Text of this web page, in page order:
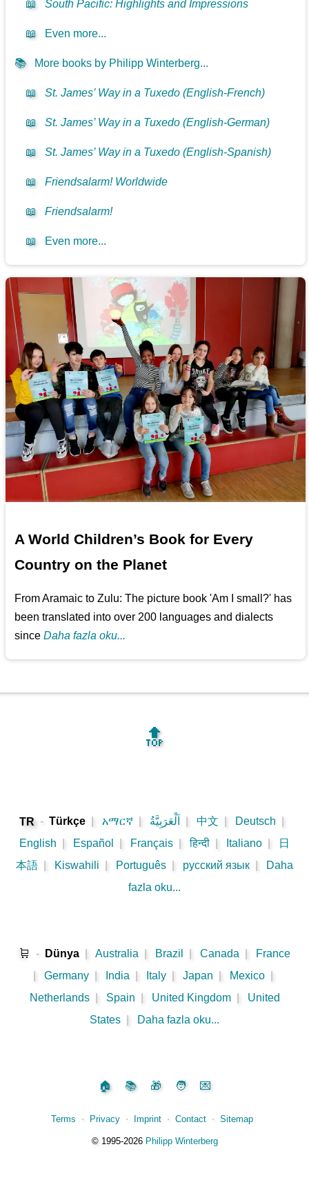
📖 South Pacific: Highlights and Impressions
📖 Even more...
📚 More books by Philipp Winterberg...
📖 St. James’ Way in a Tuxedo (English-French)
📖 St. James’ Way in a Tuxedo (English-German)
📖 St. James’ Way in a Tuxedo (English-Spanish)
📖 Friendsalarm! Worldwide
📖 Friendsalarm!
📖 Even more...
A World Children’s Book for Every
Country on the Planet
From Aramaic to Zulu: The picture book 'Am I small?' has
been translated into over 200 languages and dialects
sinceDaha fazla oku...
🔝
TR - Türkçe አማርኛ اَلْعَرَبِيَّةُ 中文 Deutsch
English
Español Français हिन्दी Italiano
日
本語
Kiswahili Português русский язык
Daha
fazla oku...
🛒 - Dünya Australia Brazil Canada
France
Germany India Italy Japan Mexico
Netherlands
Spain United Kingdom
United
States
Daha fazla oku...
🏠 📚 🎁 🧑 💌
Terms ⋅ Privacy ⋅ Imprint ⋅ Contact ⋅ Sitemap
©️1995‑2026 Philipp Winterberg